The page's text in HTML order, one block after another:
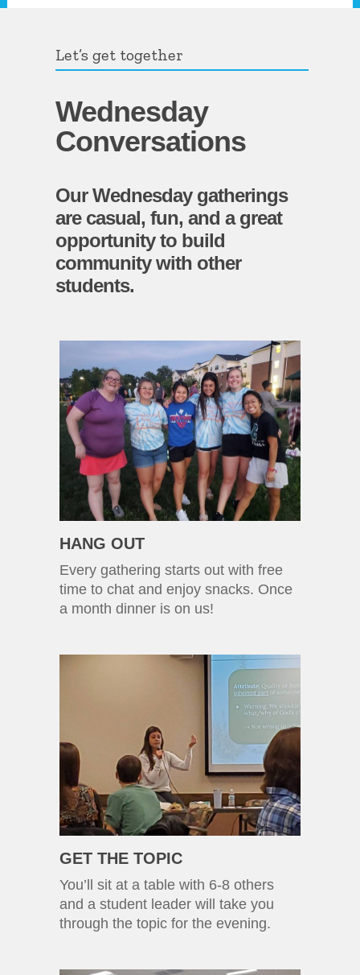
Let’s get together
Wednesday
Conversations
Our Wednesday gatherings
are casual, fun, and a great
opportunity to build
community with other
students.
HANG OUT
Every gathering starts out with free
time to chat and enjoy snacks. Once
a month dinner is on us!
GET THE TOPIC
You’ll sit at a table with 6-8 others
and a student leader will take you
through the topic for the evening.